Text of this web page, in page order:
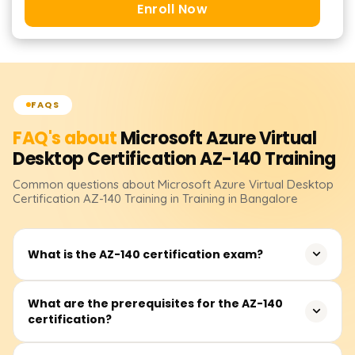
Enroll Now
FAQS
FAQ's aboutMicrosoft Azure Virtual
Desktop Certification AZ-140Training
Common questions about Microsoft Azure Virtual Desktop
Certification AZ-140 Training in Training in Bangalore
What is the AZ-140 certification exam?
The AZ-140 certification exam is designed to validate the
skills and knowledge required for configuring, managing,
What are the prerequisites for the AZ-140
certification?